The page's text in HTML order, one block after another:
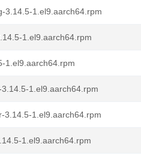
3.14.5-1.el9.aarch64.rpm
1.el9.aarch64.rpm
1.el9.aarch64.rpm
1.el9.aarch64.rpm
3.14.5-1.el9.aarch64.rpm
1.el9.aarch64.rpm